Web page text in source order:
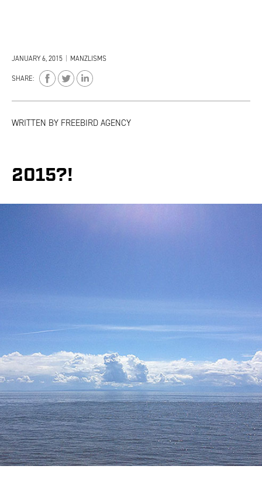
JANUARY 6, 2015 MANZLISMS
SHARE:
WRITTEN BY FREEBIRD AGENCY
2015?!